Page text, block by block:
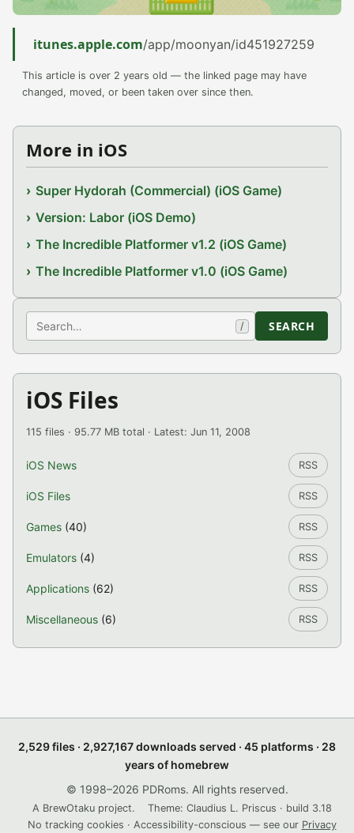
itunes.apple.com/app/moonyan/id451927259
This article is over 2 years old — the linked page may have
changed, moved, or been taken over since then.
More in iOS
Super Hydorah (Commercial) (iOS Game)
Version: Labor (iOS Demo)
The Incredible Platformer v1.2 (iOS Game)
The Incredible Platformer v1.0 (iOS Game)
Search / SEARCH
iOS Files
115 files · 95.77 MB total · Latest: Jun 11, 2008
iOS News RSS
iOS Files RSS
Games (40) RSS
Emulators (4) RSS
Applications (62) RSS
Miscellaneous (6) RSS
2,529 files · 2,927,167 downloads served · 45 platforms · 28
years of homebrew
© 1998–2026 PDRoms. All rights reserved.
A BrewOtaku project.
Theme: Claudius L. Priscus · build 3.18
No tracking cookies · Accessibility-conscious — see our Privacy